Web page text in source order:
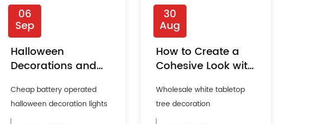
06
Sep
Halloween
Decorations and
Environmental
Impact
Cheap battery operated
halloween decoration lights
factory As Halloween
30
Aug
How to Create a
Cohesive Look with
Decor?
Wholesale white tabletop
tree decoration
Manufacturer Tabletop